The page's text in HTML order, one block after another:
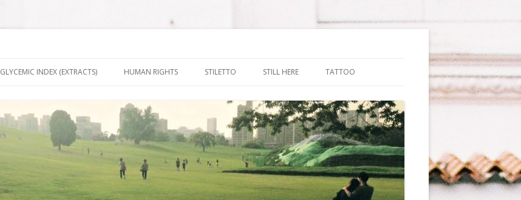
GLYCEMIC INDEX (EXTRACTS) HUMAN RIGHTS STILETTO STILL HERE TATTOO